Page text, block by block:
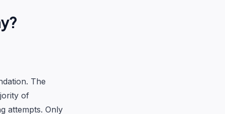
The
of
attempts. Only